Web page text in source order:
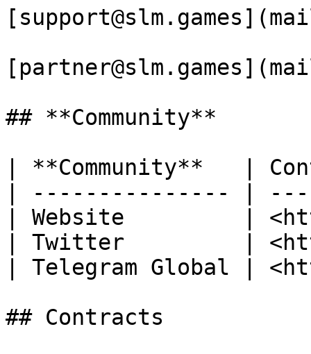
## **Community**
| **Community**   |
| --------------- |
| Website         |
| Twitter         |
| Telegram Global |
## Contracts